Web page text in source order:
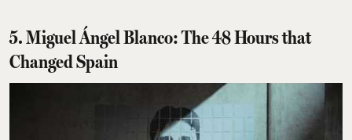
5. Miguel Ángel Blanco: The 48 Hours that
Changed Spain